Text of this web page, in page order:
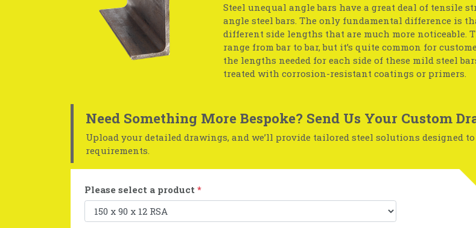
Steel unequal angle bars have a great deal of tensile
angle steel bars. The only fundamental difference is
different side lengths that are much more noticeable.
range from bar to bar, but it’s quite common for
the lengths needed for each side of these mild steel
treated with corrosion-resistant coatings or primers.
Need Something More Bespoke? Send Us Your Custom
Upload your detailed drawings, and we’ll provide tailored steel solutions designed
requirements.
Please select a product *